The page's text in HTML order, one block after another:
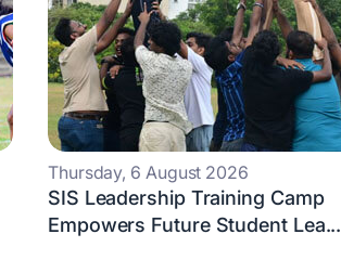
Thursday, 6 August 2026
SIS Leadership Training Camp
Empowers Future Student Lea...